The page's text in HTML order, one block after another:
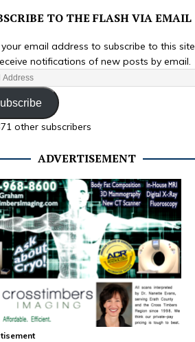
TO THE FLASH VIA EMAIL
email address to subscribe to this site
notifications of new posts by email.
other subscribers
ADVERTISEMENT